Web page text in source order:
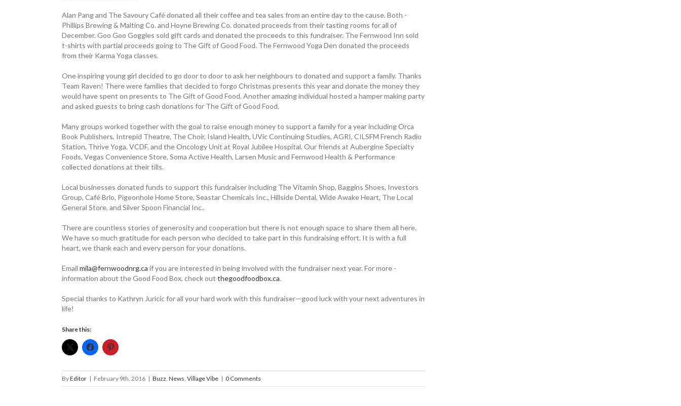
Alan Pang and The Savoury Café donated all their coffee and tea sales from an entire day to the cause. Both ­
Phillips Brewing & Malting Co. and Hoyne ­Brewing Co. donated proceeds from their tasting rooms for all of
December. Goo Goo ­Goggles sold gift cards and donated the proceeds to this fundraiser. The ­Fernwood Inn sold
t-shirts with partial proceeds going to The Gift of Good Food. The Fernwood Yoga Den donated the ­proceeds
from their Karma Yoga classes.
One inspiring young girl decided to go door to door to ask her neighbours to donated and support a family. Thanks
Team Raven! There were families that decided to forgo Christmas presents this year and donate the money they
would have spent on presents to The Gift of Good Food. Another amazing individual hosted a hamper making party
and asked guests to bring cash donations for The Gift of Good Food.
Many groups worked together with the goal to raise enough money to support a family for a year including Orca
Book ­Publishers, Intrepid Theatre, The Choir, Island Health, UVic Continuing Studies, AGRI, CILSFM French Radio
Station, Thrive Yoga, VCDF, and the ­Oncology Unit at Royal Jubilee Hospital. Our friends at Aubergine Specialty
Foods, Vegas ­Convenience Store, Soma Active Health, Larsen Music and Fernwood Health & ­Performance
collected donations at their tills.
Local businesses donated funds to ­support this fundraiser including The Vitamin Shop, Baggins Shoes, Investors
Group, Café Brio, Pigeonhole Home Store, ­Seastar Chemicals Inc., Hillside Dental, Wide Awake Heart, The Local
General Store, and Silver Spoon Financial Inc..
There are countless stories of generosity and cooperation but there is not enough space to share them all here.
We have so much gratitude for each person who decided to take part in this fundraising effort. It is with a full
heart, we thank each and every person for your donations.
Email mila@fernwoodnrg.ca if you are interested in being involved with the fundraiser next year. For more ­
information about the Good Food Box, check out ­thegoodfoodbox.ca.
Special thanks to Kathryn Juricic for all your hard work with this fundraiser—good luck with your next adventures in
life!
Share this:
ByEditor | February 9th, 2016 | Buzz, News, Village Vibe | 0 Comments